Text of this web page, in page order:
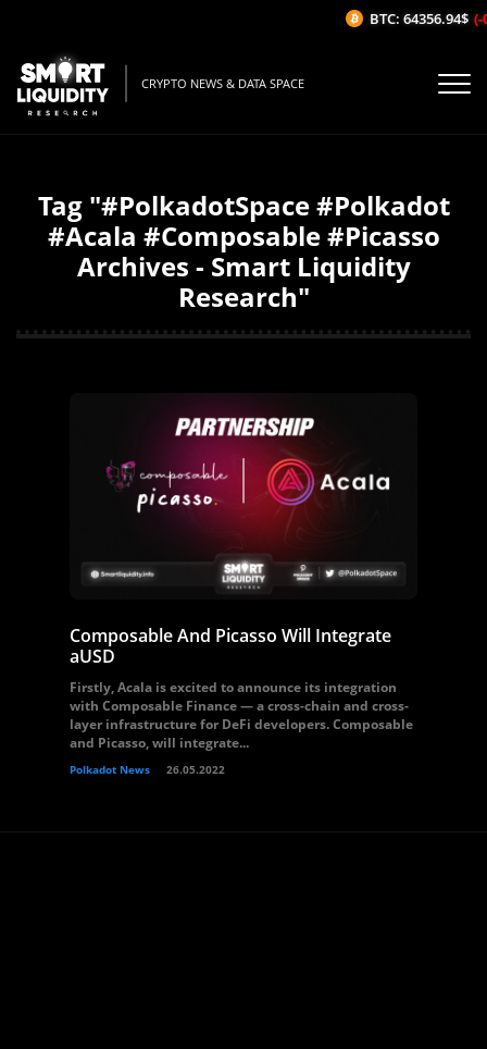
CRYPTO NEWS & DATA SPACE
Tag "#PolkadotSpace #Polkadot
#Acala #Composable #Picasso
Archives - Smart Liquidity
Research"
Composable And Picasso Will Integrate
aUSD
Firstly, Acala is excited to announce its integration
with Composable Finance — a cross-chain and cross-
layer infrastructure for DeFi developers. Composable
and Picasso, will integrate...
Polkadot News 26.05.2022
BTC: 64356.94$ (-